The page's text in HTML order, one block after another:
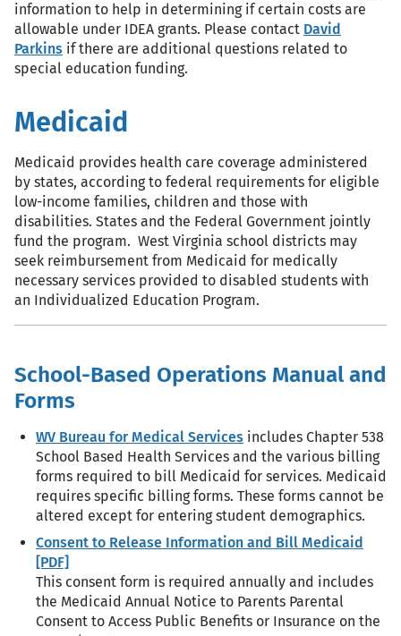
information to help in determining if certain costs are
allowable under IDEA grants. Please contact David
Parkins if there are additional questions related to
special education funding.
Medicaid
Medicaid provides health care coverage administered
by states, according to federal requirements for eligible
low-income families, children and those with
disabilities. States and the Federal Government jointly
fund the program. West Virginia school districts may
seek reimbursement from Medicaid for medically
necessary services provided to disabled students with
an Individualized Education Program.
School-Based Operations Manual and
Forms
WV Bureau for Medical Services includes Chapter 538
School Based Health Services and the various billing
forms required to bill Medicaid for services. Medicaid
requires specific billing forms. These forms cannot be
altered except for entering student demographics.
Consent to Release Information and Bill Medicaid
[PDF]
This consent form is required annually and includes
the Medicaid Annual Notice to Parents Parental
Consent to Access Public Benefits or Insurance on the